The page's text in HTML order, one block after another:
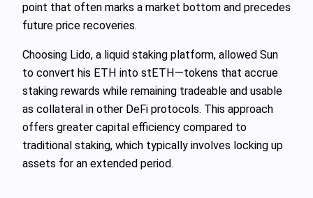
point that often marks a market bottom and precedes
future price recoveries.
Choosing Lido, a liquid staking platform, allowed Sun
to convert his ETH into stETH—tokens that accrue
staking rewards while remaining tradeable and usable
as collateral in other DeFi protocols. This approach
offers greater capital efficiency compared to
traditional staking, which typically involves locking up
assets for an extended period.